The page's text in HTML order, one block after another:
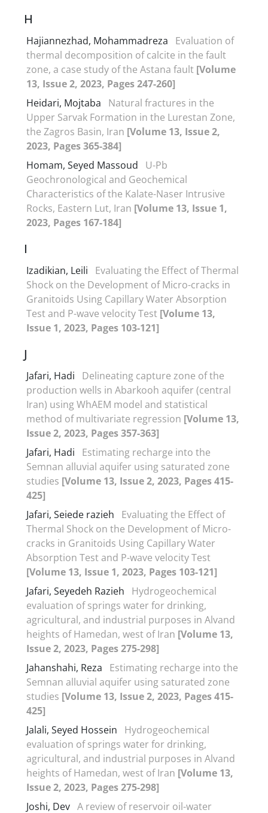
H
Hajiannezhad, Mohammadreza
Evaluation of
thermal decomposition of calcite in the fault
zone, a case study of the Astana fault [Volume
13, Issue 2, 2023, Pages 247-260]
Heidari, Mojtaba
Natural fractures in the
Upper Sarvak Formation in the Lurestan Zone,
the Zagros Basin, Iran [Volume 13, Issue 2,
2023, Pages 365-384]
Homam, Seyed Massoud
U-Pb
Geochronological and Geochemical
Characteristics of the Kalate-Naser Intrusive
Rocks, Eastern Lut, Iran [Volume 13, Issue 1,
2023, Pages 167-184]
I
Izadikian, Leili
Evaluating the Effect of Thermal
Shock on the Development of Micro-cracks in
Granitoids Using Capillary Water Absorption
Test and P-wave velocity Test [Volume 13,
Issue 1, 2023, Pages 103-121]
J
Jafari, Hadi
Delineating capture zone of the
production wells in Abarkooh aquifer (central
Iran) using WhAEM model and statistical
method of multivariate regression [Volume 13,
Issue 2, 2023, Pages 357-363]
Jafari, Hadi
Estimating recharge into the
Semnan alluvial aquifer using saturated zone
studies [Volume 13, Issue 2, 2023, Pages 415-
425]
Jafari, Seiede razieh
Evaluating the Effect of
Thermal Shock on the Development of Micro-
cracks in Granitoids Using Capillary Water
Absorption Test and P-wave velocity Test
[Volume 13, Issue 1, 2023, Pages 103-121]
Jafari, Seyedeh Razieh
Hydrogeochemical
evaluation of springs water for drinking,
agricultural, and industrial purposes in Alvand
heights of Hamedan, west of Iran [Volume 13,
Issue 2, 2023, Pages 275-298]
Jahanshahi, Reza
Estimating recharge into the
Semnan alluvial aquifer using saturated zone
studies [Volume 13, Issue 2, 2023, Pages 415-
425]
Jalali, Seyed Hossein
Hydrogeochemical
evaluation of springs water for drinking,
agricultural, and industrial purposes in Alvand
heights of Hamedan, west of Iran [Volume 13,
Issue 2, 2023, Pages 275-298]
Joshi, Dev A review of reservoir oil-water